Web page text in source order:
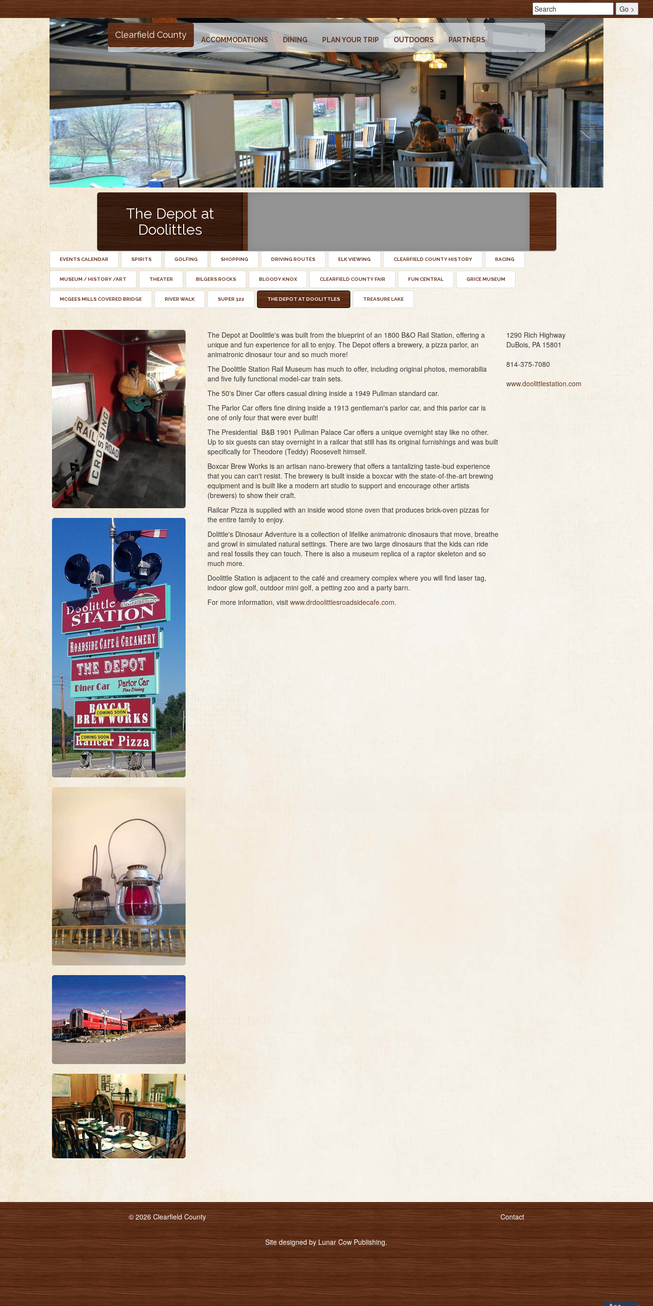
Clearfield County ACCOMMODATIONS DINING PLAN YOUR TRIP OUTDOORS PARTNERS
The Depot at
Doolittles
EVENTS CALENDAR SPIRITS GOLFING SHOPPING DRIVING ROUTES ELK VIEWING CLEARFIELD COUNTY HISTORY RACING
MUSEUM / HISTORY /ART THEATER BILGERS ROCKS BLOODY KNOX CLEARFIELD COUNTY FAIR FUN CENTRAL GRICE MUSEUM
MCGEES MILLS COVERED BRIDGE RIVER WALK SUPER 322 THE DEPOT AT DOOLITTLES TREASURE LAKE
The Depot at Doolittle's was built from the blueprint of an 1800 B&O Rail Station, offering a
unique and fun experience for all to enjoy. The Depot offers a brewery, a pizza parlor, an
animatronic dinosaur tour and so much more!
The Doolittle Station Rail Museum has much to offer, including original photos, memorabilia
and five fully functional model-car train sets.
The 50's Diner Car offers casual dining inside a 1949 Pullman standard car.
The Parlor Car offers fine dining inside a 1913 gentleman's parlor car, and this parlor car is
one of only four that were ever built!
The Presidential B&B 1901 Pullman Palace Car offers a unique overnight stay like no other.
Up to six guests can stay overnight in a railcar that still has its original furnishings and was built
specifically for Theodore (Teddy) Roosevelt himself.
Boxcar Brew Works is an artisan nano-brewery that offers a tantalizing taste-bud experience
that you can can't resist. The brewery is built inside a boxcar with the state-of-the-art brewing
equipment and is built like a modern art studio to support and encourage other artists
(brewers) to show their craft.
Railcar Pizza is supplied with an inside wood stone oven that produces brick-oven pizzas for
the entire family to enjoy.
Dolittle's Dinosaur Adventure is a collection of lifelike animatronic dinosaurs that move, breathe
and growl in simulated natural settings. There are two large dinosaurs that the kids can ride
and real fossils they can touch. There is also a museum replica of a raptor skeleton and so
much more.
Doolittle Station is adjacent to the café and creamery complex where you will find laser tag,
indoor glow golf, outdoor mini golf, a petting zoo and a party barn.
For more information, visit www.drdoolittlesroadsidecafe.com.
1290 Rich Highway
DuBois, PA 15801
814-375-7080
www.doolittlestation.com
© 2026 Clearfield County Contact
Site designed byLunar Cow Publishing.